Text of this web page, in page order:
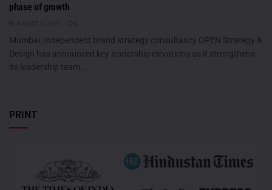
phase of growth
Mumbai: Independent brand strategy consultancy OPEN Strategy &
Design has announced key leadership elevations as it strengthens
its leadership team...
PRINT